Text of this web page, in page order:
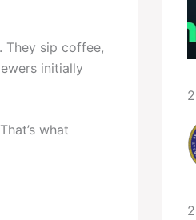
They sip coffee,
initially
what